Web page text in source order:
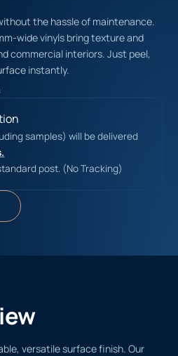
the hassle of maintenance.
wide vinyls bring texture and
commercial interiors. Just peel,
instantly.
samples) will be delivered
post. (No Tracking)
versatile surface finish. Our